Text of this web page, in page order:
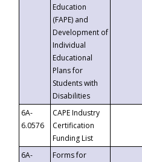
Education
(FAPE) and
Development of
Individual
Educational
Plans for
Students with
Disabilities
6A-
6.0576
CAPE Industry
Certification
Funding List
6A-
Forms for